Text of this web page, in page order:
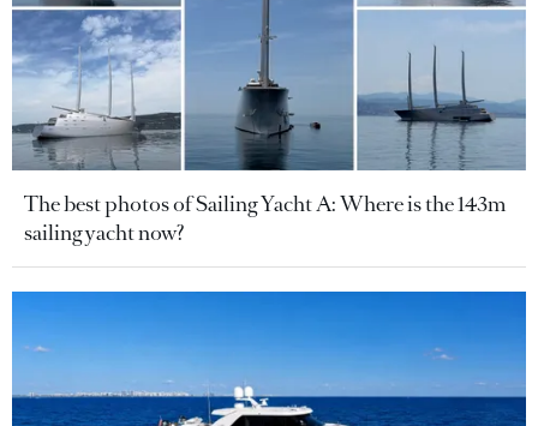
The best photos of Sailing Yacht A: Where is the 143m
sailing yacht now?